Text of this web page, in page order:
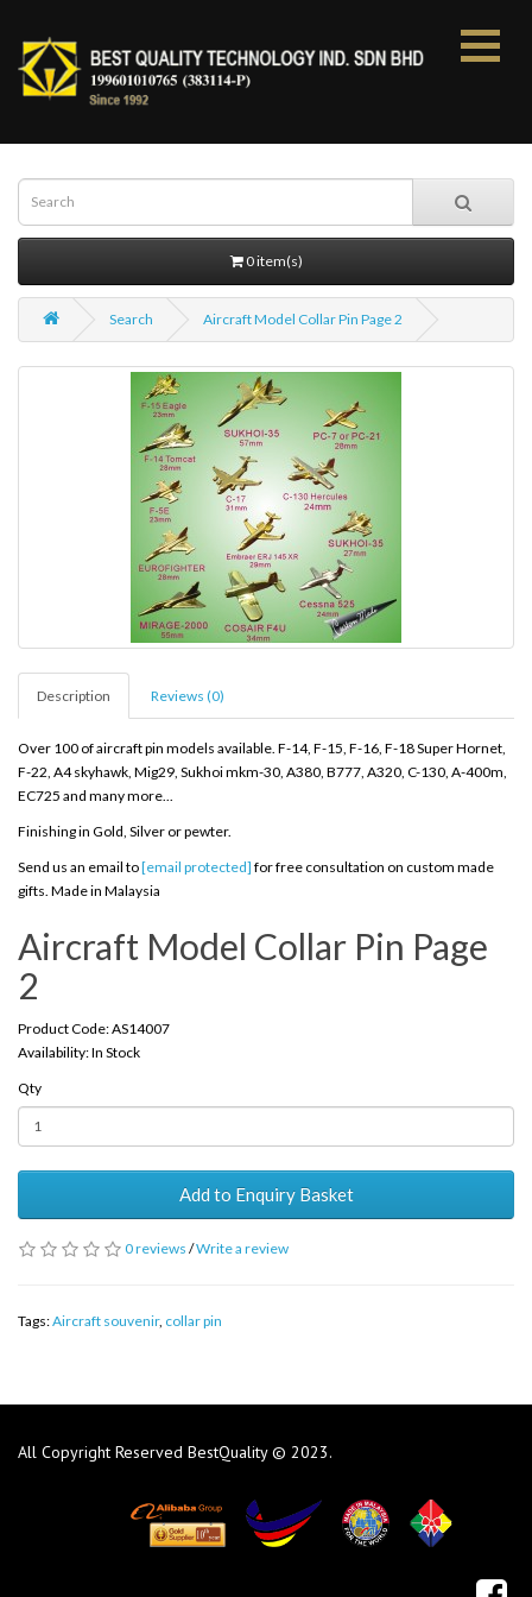
0 item(s)
Search Aircraft Model Collar Pin Page 2
Description Reviews (0)
Over 100 of aircraft pin models available. F-14, F-15, F-16, F-18 Super Hornet,
F-22, A4 skyhawk, Mig29, Sukhoi mkm-30, A380, B777, A320, C-130, A-400m,
EC725 and many more...
Finishing in Gold, Silver or pewter.
Send us an email to[email protected] for free consultation on custom made
gifts. Made in Malaysia
Aircraft Model Collar Pin Page
2
Product Code: AS14007
Availability: In Stock
Qty
Add to Enquiry Basket
0 reviews /Write a review
Tags:Aircraft souvenir, collar pin
All Copyright Reserved BestQuality © 2023.